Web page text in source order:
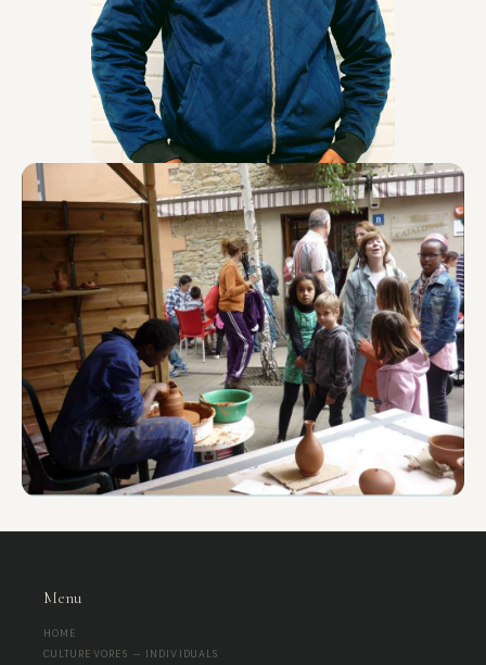
site, the client must provide a plug-in electric kiln
(e.g., a small test kiln) and confirm its availability a
week in advance. Otherwise, the pieces remain
unfired. 3. For the UDU DRUM SOUND EXPERIENCE
What I Provide: Traditional Udu drums and hand
percussion for participant use. For smaller
sessions, I bring a portable speaker and 1-3
microphones. Required: Technical support for
sounding the instruments, especially if it's at open
spaces with large groups Seating: Open floor
space for a circle, or chairs for an audience. ⚙️
Important Technical Notes Firing Services: For
workshops, finished pieces are typically unfired. I
can provide information for local firing services in
Barcelona upon request, for an additional fee and
timeline. Changes: Any changes to group size,
location, or technical requirements must be
communicated at least 72-24 hours in advance.
Final Balance: The agreed balance is due prior to
the session start.
Menu
HOME
CULTUREVORES — INDIVIDUALS